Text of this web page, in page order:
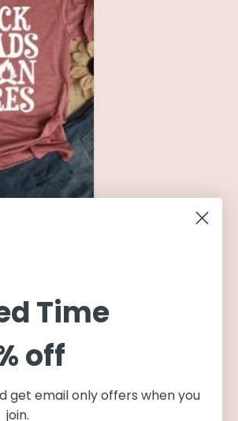
Time
off
get email only offers when you
join.